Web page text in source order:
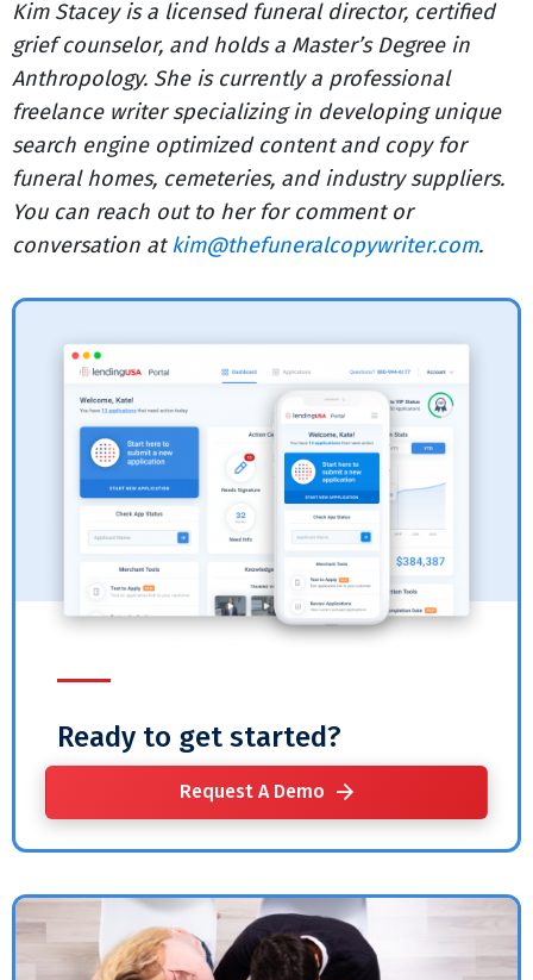
Kim Stacey is a licensed funeral director, certified
grief counselor, and holds a Master’s Degree in
Anthropology. She is currently a professional
freelance writer specializing in developing unique
search engine optimized content and copy for
funeral homes, cemeteries, and industry suppliers.
You can reach out to her for comment or
conversation atkim@thefuneralcopywriter.com.
Ready to get started?
Request A Demo